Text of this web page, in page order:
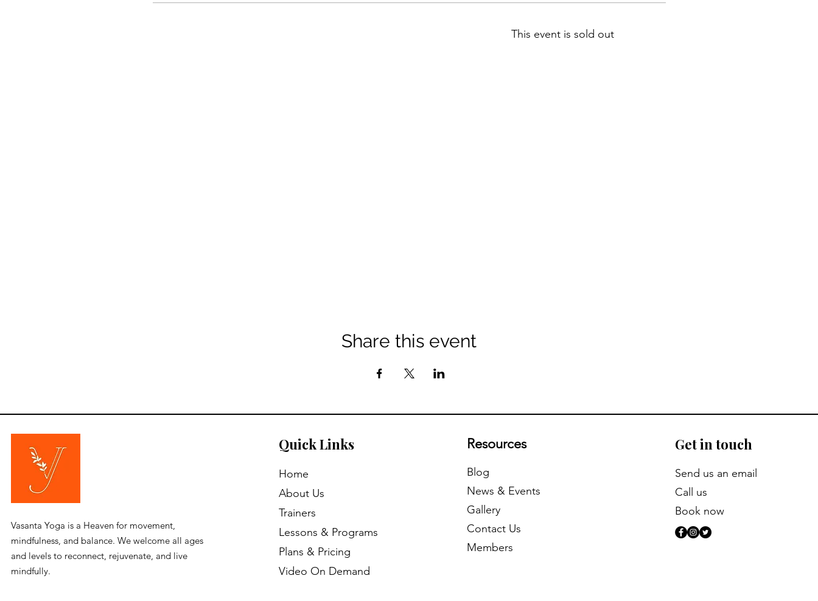
This event is sold out
Share this event
​Vasanta Yoga is a Heaven for movement,
mindfulness, and balance. We welcome all ages
and levels to reconnect, rejuvenate, and live
mindfully.
​Quick Links
​Home
About Us
Trainers
Lessons & Programs
Plans & Pricing
Video On Demand
Resources
​Blog
News & Events
Gallery
Contact Us
Members
Get in touch
​Send us an email
Call us
Book now